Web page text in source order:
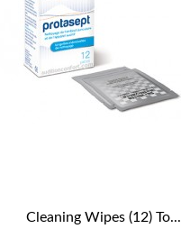
Cleaning Wipes (12) To...